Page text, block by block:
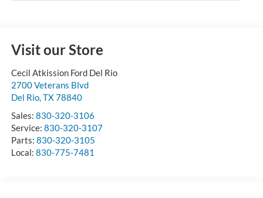
Visit our Store
Cecil Atkission Ford Del Rio
2700 Veterans Blvd
Del Rio, TX78840
Sales: 830-320-3106
Service: 830-320-3107
Parts: 830-320-3105
Local: 830-775-7481